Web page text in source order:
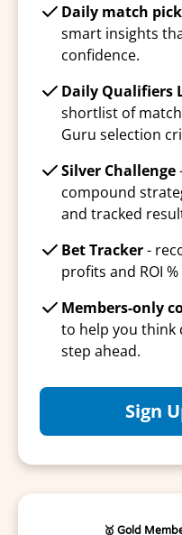
Daily match
smart insights
confidence.
Daily Qualifiers
shortlist of
Guru selection
Silver Challenge
compound
and tracked
Bet Tracker-
profits and ROI
Members-only
to help you think
step ahead.
Sign
🥇 Gold